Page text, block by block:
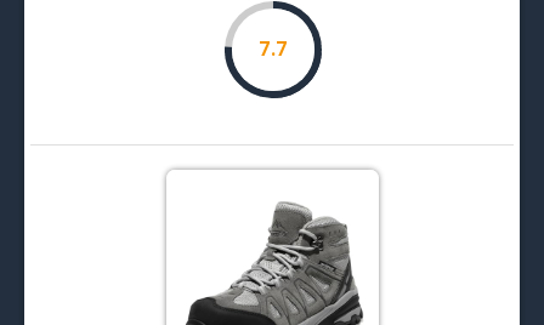
7.7